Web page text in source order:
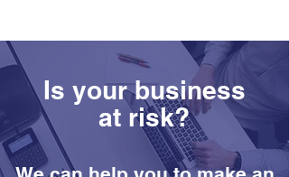
Is your business
at risk?